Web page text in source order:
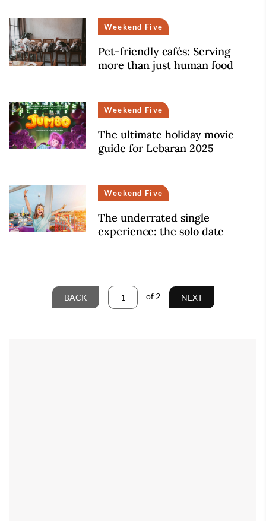
Weekend Five
Pet-friendly cafés: Serving
more than just human food
Weekend Five
The ultimate holiday movie
guide for Lebaran 2025
Weekend Five
The underrated single
experience: the solo date
BACK of 2 NEXT